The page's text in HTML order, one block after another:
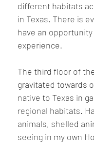
different habitats
in Texas. There is
have an
experience.
The third floor of
gravitated towards
native to Texas in
regional habitats.
animals, shelled
seeing in my own